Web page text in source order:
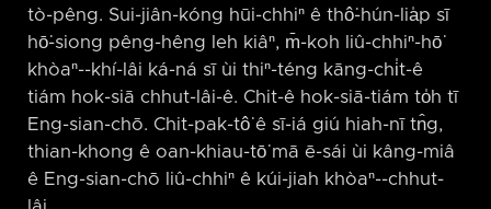
tò-pêng. Sui-jiân-kóng hūi-chhiⁿ ê thô͘-hún-lia̍p sī
hō͘-siong pêng-hêng leh kiâⁿ, m̄-koh liû-chhiⁿ-hō͘
khòaⁿ-⁠-khí-lâi ká-ná sī ùi thiⁿ-téng kāng-chi̍t-ê
tiám hok-siā chhut-lâi-ê. Chit-ê hok-siā-tiám to̍h tī
Eng-sian-chō. Chit-pak-tô͘ ê sī-iá giú hiah-nī tn̂g,
thian-khong ê oan-khiau-tō͘ mā ē-sái ùi kâng-miâ
ê Eng-sian-chō liû-chhiⁿ ê kúi-jiah khòaⁿ-⁠-chhut-